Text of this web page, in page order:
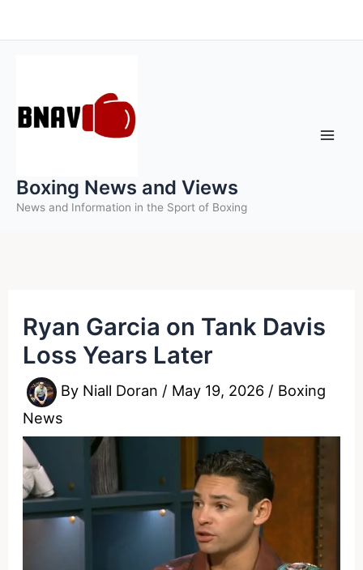
to
Boxing News and Views
News and Information in the Sport of Boxing
Ryan Garcia on Tank Davis
Loss Years Later
By Niall Doran / May 19, 2026 / Boxing
News